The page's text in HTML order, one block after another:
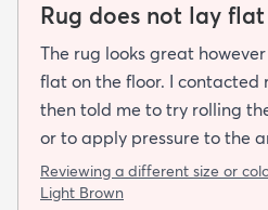
Rug does not lay flat
The rug looks great
flat on the floor. I contacted
then told me to try rolling
or to apply pressure to the
rug flat. When I ordered
not looking for a job. I have
Reviewing a different size or
Light Brown